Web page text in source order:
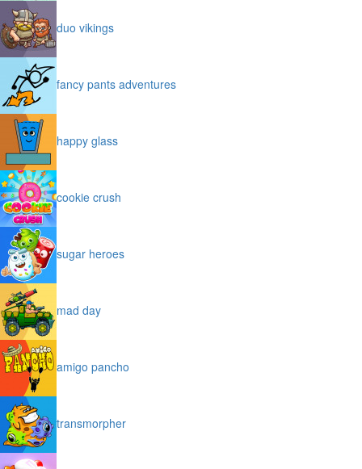
duo vikings
fancy pants adventures
happy glass
cookie crush
sugar heroes
mad day
amigo pancho
transmorpher